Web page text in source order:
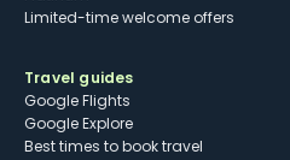
Limited-time welcome offers
Travel guides
Google Flights
Google Explore
Best times to book travel